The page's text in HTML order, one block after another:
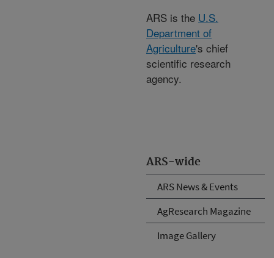
ARS-wide
ARS News & Events
AgResearch Magazine
Image Gallery
ARS is the U.S.
Department of
Agriculture's chief
scientific research
agency.